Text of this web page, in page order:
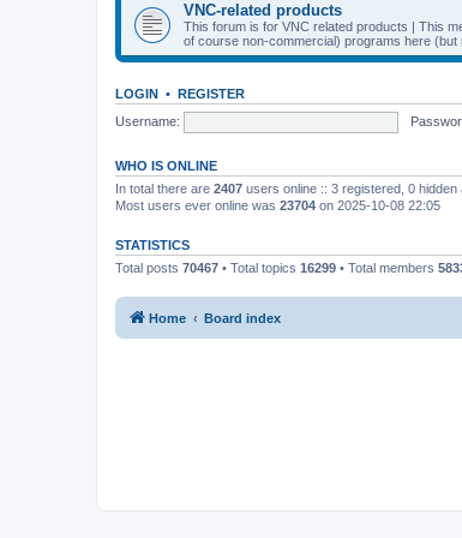
VNC-related products
This forum is for VNC related products | This
of course non-commercial) programs here (but
LOGIN • REGISTER
Username:
WHO IS ONLINE
In total there are 2407 users online :: 3 registered, 0
Most users ever online was 23704 on 2025-10-08 22:05
STATISTICS
Total posts 70467 • Total topics 16299 • Total members
Home Board index